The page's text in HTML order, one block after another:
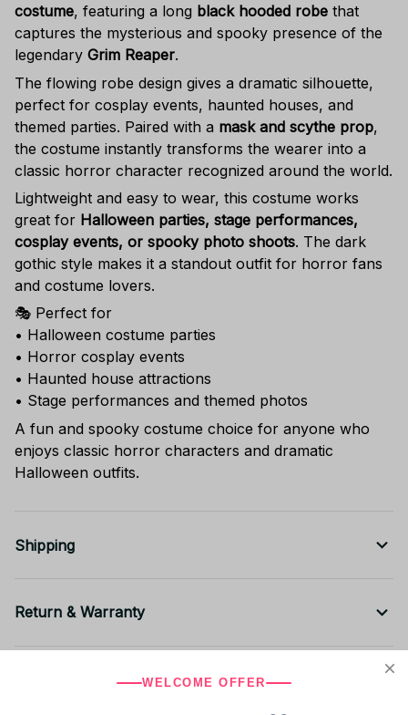
costume, featuring a long black hooded robe that
captures the mysterious and spooky presence of the
legendary Grim Reaper.
The flowing robe design gives a dramatic silhouette,
perfect for cosplay events, haunted houses, and
themed parties. Paired with a mask and scythe prop,
the costume instantly transforms the wearer into a
classic horror character recognized around the world.
Lightweight and easy to wear, this costume works
great for Halloween parties, stage performances,
cosplay events, or spooky photo shoots. The dark
gothic style makes it a standout outfit for horror fans
and costume lovers.
🎭 Perfect for
• Halloween costume parties
• Horror cosplay events
• Haunted house attractions
• Stage performances and themed photos
A fun and spooky costume choice for anyone who
enjoys classic horror characters and dramatic
Halloween outfits.
Shipping
Return & Warranty
WELCOME OFFER